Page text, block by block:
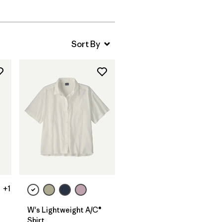
+1
W's Lightweight A/C®
Shirt